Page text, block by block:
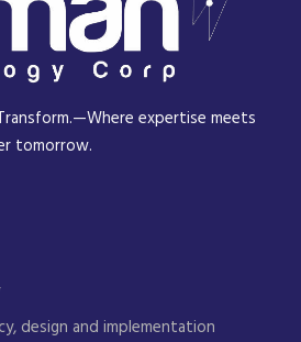
expertise meets
tomorrow.
design and implementation